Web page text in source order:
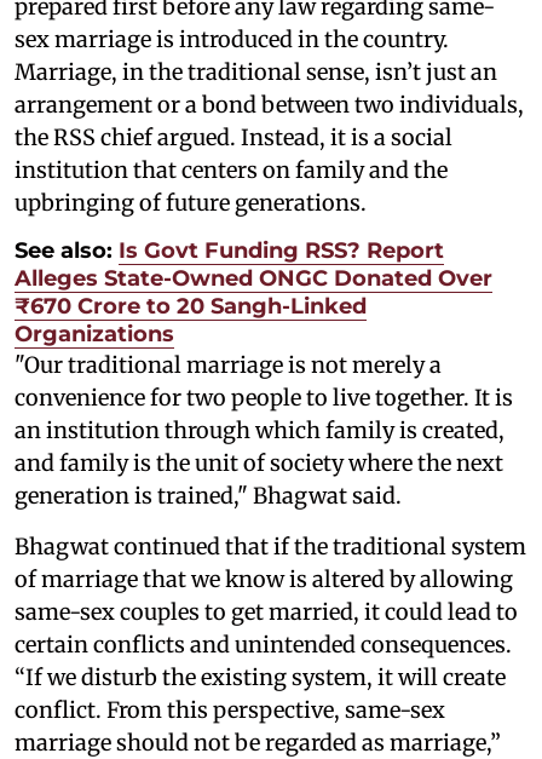
prepared first before any law regarding same-
sex marriage is introduced in the country.
Marriage, in the traditional sense, isn’t just an
arrangement or a bond between two individuals,
the RSS chief argued. Instead, it is a social
institution that centers on family and the
upbringing of future generations.
See also: Is Govt Funding RSS? Report
Alleges State-Owned ONGC Donated Over
₹670 Crore to 20 Sangh-Linked
Organizations
"Our traditional marriage is not merely a
convenience for two people to live together. It is
an institution through which family is created,
and family is the unit of society where the next
generation is trained," Bhagwat said.
Bhagwat continued that if the traditional system
of marriage that we know is altered by allowing
same-sex couples to get married, it could lead to
certain conflicts and unintended consequences.
“If we disturb the existing system, it will create
conflict. From this perspective, same-sex
marriage should not be regarded as marriage,”